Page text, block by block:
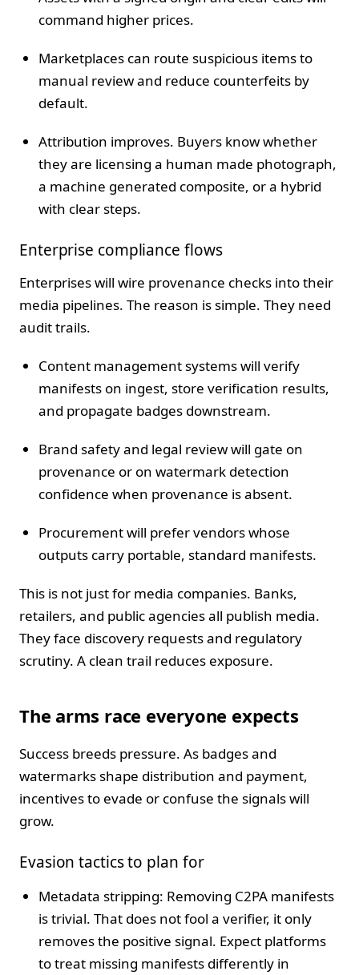
command higher prices.
Marketplaces can route suspicious items to
manual review and reduce counterfeits by
default.
Attribution improves. Buyers know whether
they are licensing a human made photograph,
a machine generated composite, or a hybrid
with clear steps.
Enterprise compliance flows
Enterprises will wire provenance checks into their
media pipelines. The reason is simple. They need
audit trails.
Content management systems will verify
manifests on ingest, store verification results,
and propagate badges downstream.
Brand safety and legal review will gate on
provenance or on watermark detection
confidence when provenance is absent.
Procurement will prefer vendors whose
outputs carry portable, standard manifests.
This is not just for media companies. Banks,
retailers, and public agencies all publish media.
They face discovery requests and regulatory
scrutiny. A clean trail reduces exposure.
The arms race everyone expects
Success breeds pressure. As badges and
watermarks shape distribution and payment,
incentives to evade or confuse the signals will
grow.
Evasion tactics to plan for
Metadata stripping: Removing C2PA manifests
is trivial. That does not fool a verifier, it only
removes the positive signal. Expect platforms
to treat missing manifests differently in